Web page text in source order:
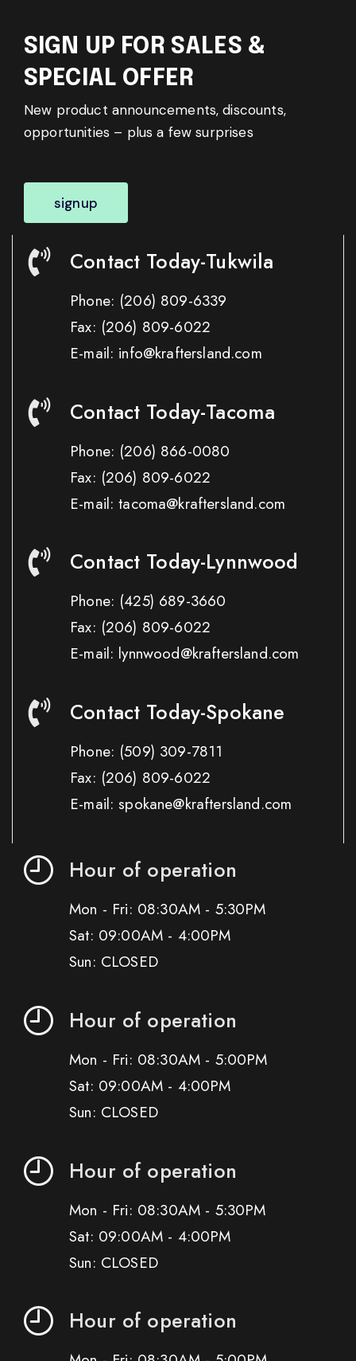
SIGN UP FOR SALES &
SPECIAL OFFER
New product announcements, discounts,
opportunities – plus a few surprises
signup
Contact Today-Tukwila
Phone: (206) 809-6339
Fax: (206) 809-6022
E-mail: info@kraftersland.com
Contact Today-Tacoma
Phone: (206) 866-0080
Fax: (206) 809-6022
E-mail: tacoma@kraftersland.com
Contact Today-Lynnwood
Phone: (425) 689-3660
Fax: (206) 809-6022
E-mail: lynnwood@kraftersland.com
Contact Today-Spokane
Phone: (509) 309-7811
Fax: (206) 809-6022
E-mail: spokane@kraftersland.com
Hour of operation
Mon - Fri: 08:30AM - 5:30PM
Sat: 09:00AM - 4:00PM
Sun: CLOSED
Hour of operation
Mon - Fri: 08:30AM - 5:00PM
Sat: 09:00AM - 4:00PM
Sun: CLOSED
Hour of operation
Mon - Fri: 08:30AM - 5:30PM
Sat: 09:00AM - 4:00PM
Sun: CLOSED
Hour of operation